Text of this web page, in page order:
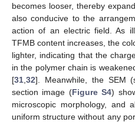
becomes looser, thereby
also conducive to the
action of an electric field. As
TFMB content increases, the
lighter, indicating that the
in the polymer chain is
[31 32]. Meanwhile, the SEM
section image (Figure S4)
microscopic morphology, and
uniform structure without any